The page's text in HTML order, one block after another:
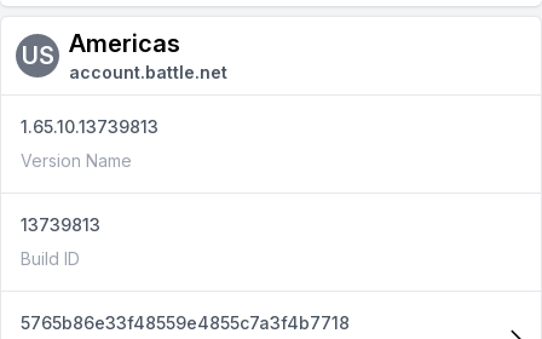
US Americas
account.battle.net
1.65.10.13739813
Version Name
13739813
Build ID
5765b86e33f48559e4855c7a3f4b7718